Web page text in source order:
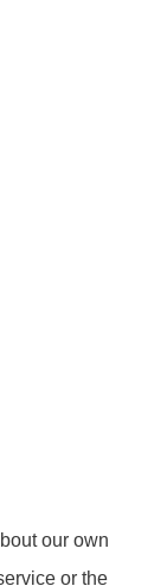
our own
or the